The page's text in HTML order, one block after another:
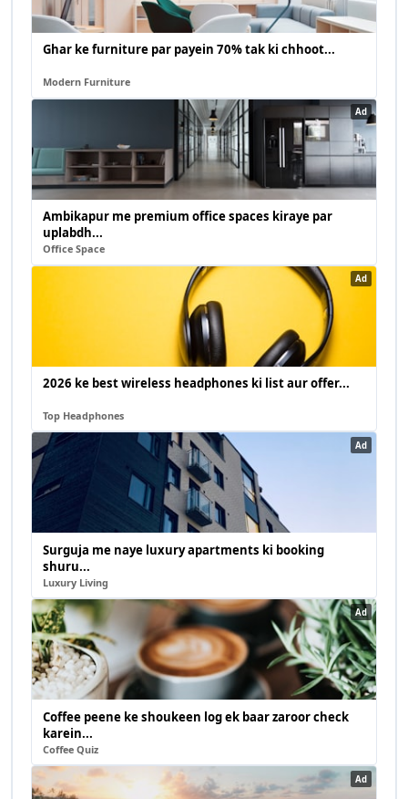
Ghar ke furniture par payein 70% tak ki chhoot...
Modern Furniture
Ad
Ambikapur me premium office spaces kiraye par
uplabdh...
Office Space
Ad
2026 ke best wireless headphones ki list aur offer...
Top Headphones
Ad
Surguja me naye luxury apartments ki booking
shuru...
Luxury Living
Ad
Coffee peene ke shoukeen log ek baar zaroor check
karein...
Coffee Quiz
Ad